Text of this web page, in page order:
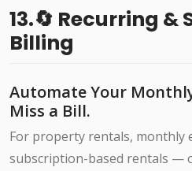
13.🔄 Recurring &
Billing
Automate Your
Miss a Bill.
For property rentals, monthly
subscription-based rentals —